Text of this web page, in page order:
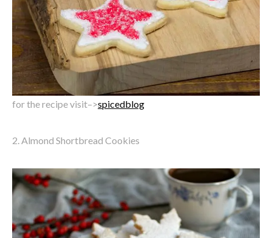
for the recipe visit–>spicedblog
2. Almond Shortbread Cookies